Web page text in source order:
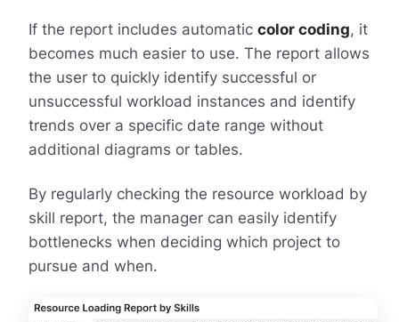
If the report includes automatic color coding, it
becomes much easier to use. The report allows
the user to quickly identify successful or
unsuccessful workload instances and identify
trends over a specific date range without
additional diagrams or tables.
By regularly checking the resource workload by
skill report, the manager can easily identify
bottlenecks when deciding which project to
pursue and when.